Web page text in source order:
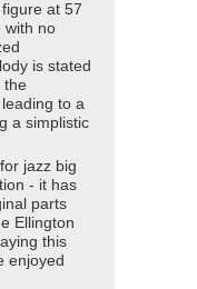
at 57
with no
is stated
the
to a
a simplistic
jazz big
- it has
parts
Ellington
this
enjoyed